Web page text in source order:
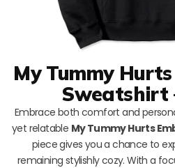
My Tummy
Sweatshirt
Embrace both comfort and
yet relatable My Tummy Hurts
piece gives you a chance to
remaining stylishly cozy. With a